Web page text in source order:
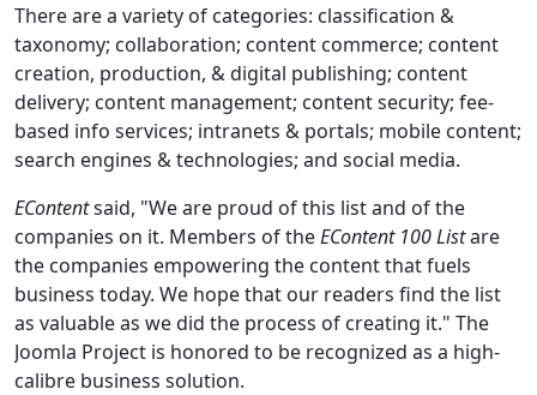
There are a variety of categories: classification &
taxonomy; collaboration; content commerce; content
creation, production, & digital publishing; content
delivery; content management; content security; fee-
based info services; intranets & portals; mobile content;
search engines & technologies; and social media.
EContentsaid, "We are proud of this list and of the
companies on it. Members of theEContent 100 Listare
the companies empowering the content that fuels
business today. We hope that our readers find the list
as valuable as we did the process of creating it." The
Joomla Project is honored to be recognized as a high-
calibre business solution.